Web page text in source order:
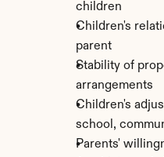
children
Children's
parent
Stability of
arrangements
Children's
school,
Parents'